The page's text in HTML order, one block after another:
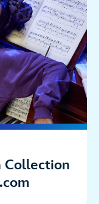
Collection